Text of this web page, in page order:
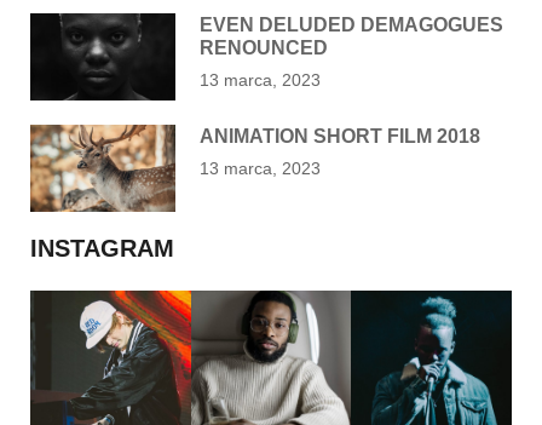
EVEN DELUDED DEMAGOGUES
RENOUNCED
13 marca, 2023
ANIMATION SHORT FILM 2018
13 marca, 2023
INSTAGRAM